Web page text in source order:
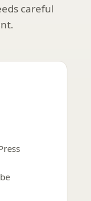
careful